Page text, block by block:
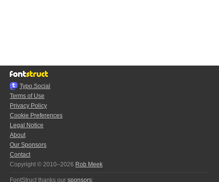
Typo.Social
Terms of Use
Privacy Policy
Cookie Preferences
Legal Notice
About
Our Sponsors
Contact
Copyright © 2010–2026 Rob Meek
FontStruct thanks our sponsors: